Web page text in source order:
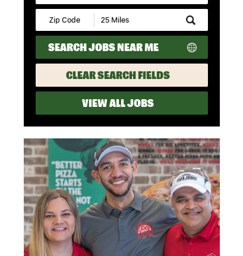
Submit
Zip
Code
and
Radius
Search
SEARCH JOBS NEAR ME
CLEAR SEARCH FIELDS
VIEW ALL JOBS